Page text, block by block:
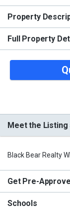
Property
Full Property
Meet the Listing
Black Bear Realty
Get Pre-
Schools